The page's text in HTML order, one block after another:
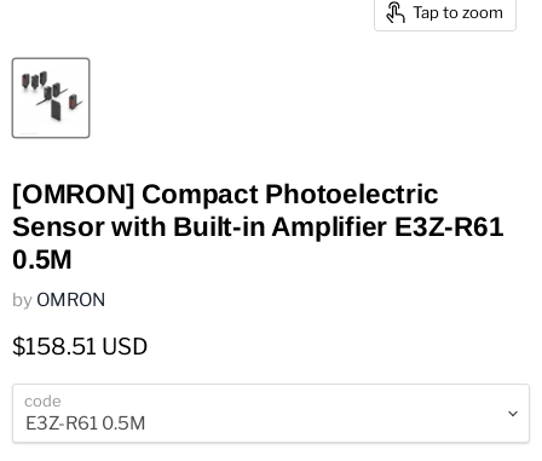
Tap to zoom
[OMRON] Compact Photoelectric
Sensor with Built-in Amplifier E3Z-R61
0.5M
by OMRON
Current price
$158.51 USD
code